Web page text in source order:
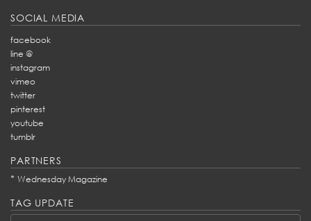
SOCIAL MEDIA
facebook
line @
instagram
vimeo
twitter
pinterest
youtube
tumblr
PARTNERS
* Wednesday Magazine
TAG UPDATE